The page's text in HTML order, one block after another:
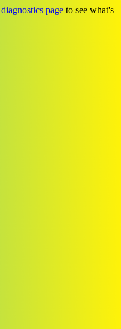
diagnostics page to see what's